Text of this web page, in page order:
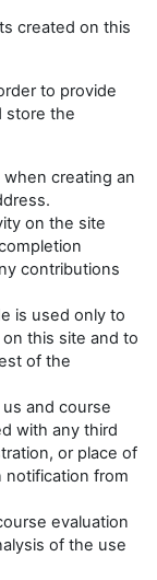
created on this
to provide
store the
creating an
on the site
contributions
is used only to
this site and to
of the
and course
with any third
or place of
from
evaluation
of the use